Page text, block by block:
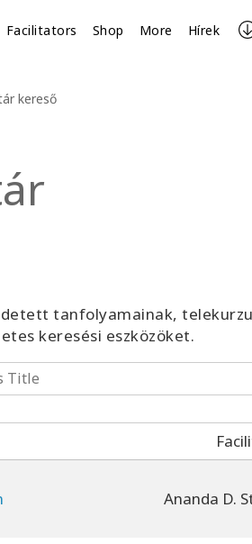
Facilitators Shop More Hírek
kereső
tanfolyamainak,
keresési eszközöket.
Ananda D.